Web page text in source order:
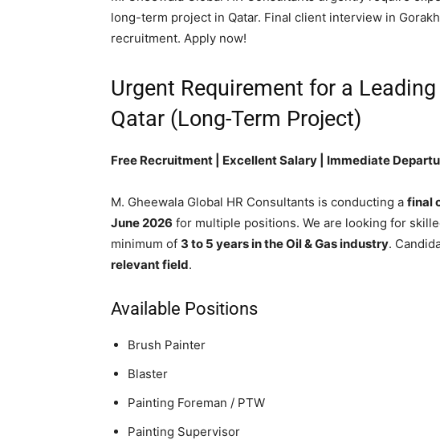
long-term project in Qatar. Final client interview in
recruitment. Apply now!
Urgent Requirement for a
Qatar (Long-Term Project)
Free Recruitment | Excellent Salary | Immediate
M. Gheewala Global HR Consultants is conducting a final
June 2026 for multiple positions. We are looking for
minimum of 3 to 5 years in the Oil & Gas industry.
relevant field.
Available Positions
Brush Painter
Blaster
Painting Foreman / PTW
Painting Supervisor